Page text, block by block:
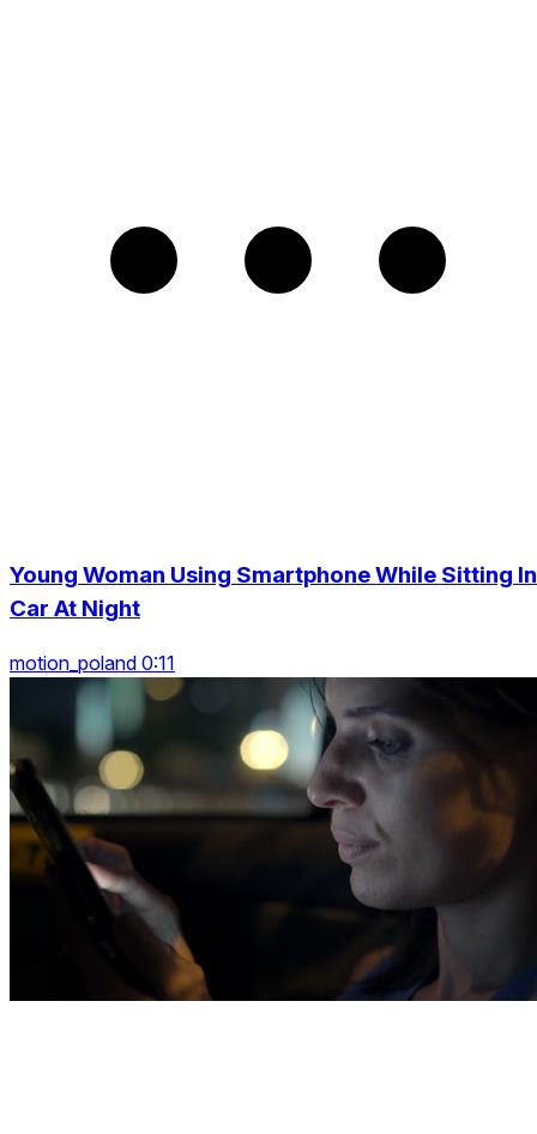
Young Woman Using Smartphone While Sitting In
Car At Night
motion_poland 0:11